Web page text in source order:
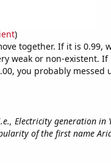
)
together. If it is 0.99,
weak or non-existent. If
you probably messed
Electricity generation in
of the first name